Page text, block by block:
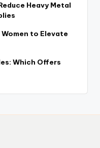
Heavy Metal
to Elevate
Which Offers